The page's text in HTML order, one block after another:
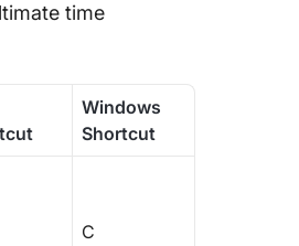
time
Windows
Shortcut
C